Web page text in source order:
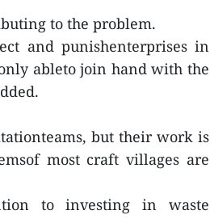
to the problem.
and punishenterprises in
ableto join hand with the
but their work is
most craft villages are
to investing in waste